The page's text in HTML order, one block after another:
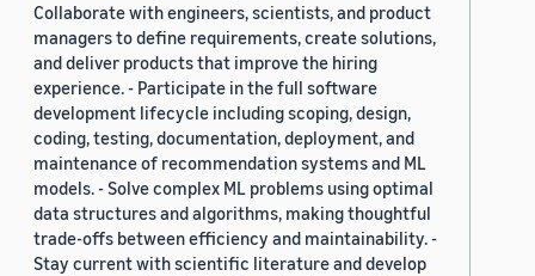
Collaborate with engineers, scientists, and product
managers to define requirements, create solutions,
and deliver products that improve the hiring
experience. - Participate in the full software
development lifecycle including scoping, design,
coding, testing, documentation, deployment, and
maintenance of recommendation systems and ML
models. - Solve complex ML problems using optimal
data structures and algorithms, making thoughtful
trade-offs between efficiency and maintainability. -
Stay current with scientific literature and develop